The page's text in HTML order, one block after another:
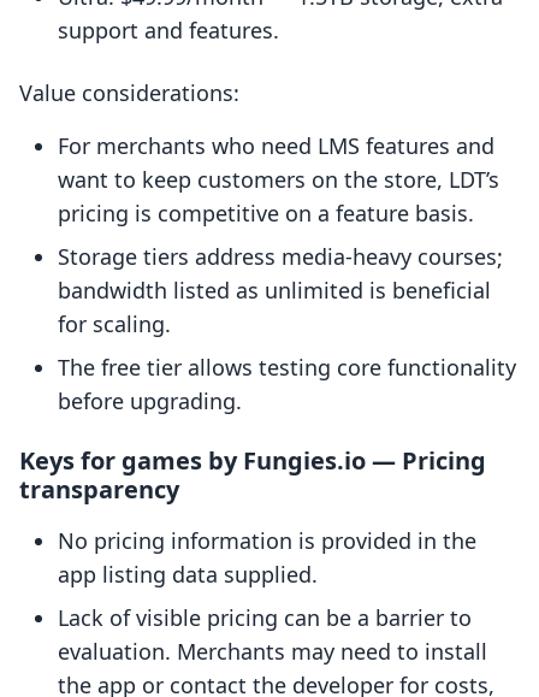
support and features.
Value considerations:
For merchants who need LMS features and
want to keep customers on the store, LDT’s
pricing is competitive on a feature basis.
Storage tiers address media-heavy courses;
bandwidth listed as unlimited is beneficial
for scaling.
The free tier allows testing core functionality
before upgrading.
Keys for games by Fungies.io — Pricing
transparency
No pricing information is provided in the
app listing data supplied.
Lack of visible pricing can be a barrier to
evaluation. Merchants may need to install
the app or contact the developer for costs,